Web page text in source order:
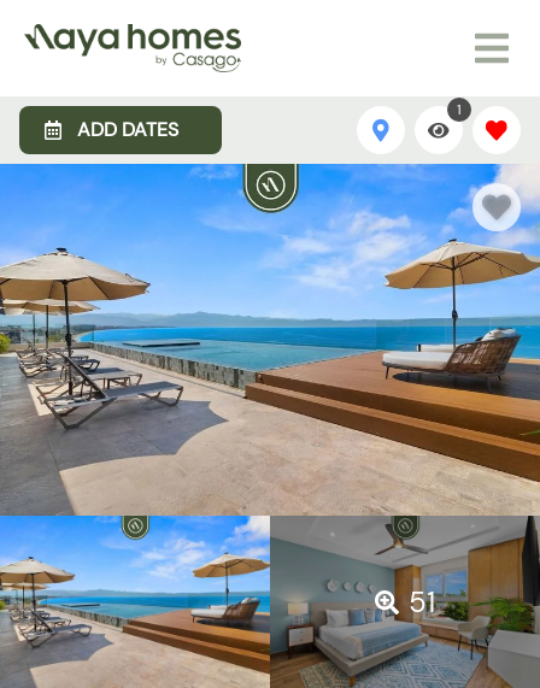
ADD DATES
1
51